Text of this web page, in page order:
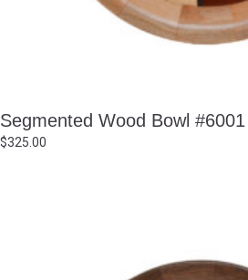
Segmented Wood Bowl #6001
$325.00